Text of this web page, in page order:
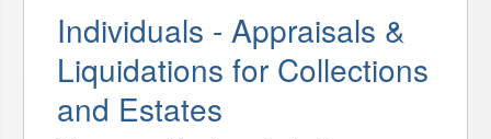
Individuals - Appraisals &
Liquidations for Collections
and Estates